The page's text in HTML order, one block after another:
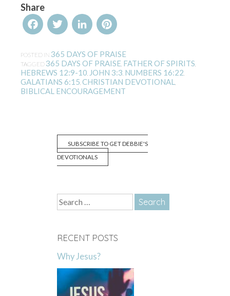
Share
FacebookTwitterLinkedInPinterest
POSTED IN 365 DAYS OF PRAISE
TAGGED 365 DAYS OF PRAISE FATHER OF SPIRITS
HEBREWS 12:9-10 JOHN 3:3 NUMBERS 16:22
GALATIANS 6:15 CHRISTIAN DEVOTIONAL
BIBLICAL ENCOURAGEMENT
SUBSCRIBE TO GET DEBBIE'S
DEVOTIONALS
Search
for:
RECENT POSTS
Why Jesus?